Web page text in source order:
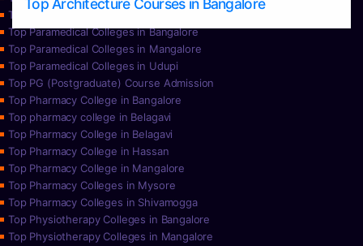
Top Paramedical College in Hassan
Top Paramedical Colleges in Bangalore
Top Paramedical Colleges in Mangalore
Top Paramedical Colleges in Udupi
Top PG (Postgraduate) Course Admission
Top Pharmacy College in Bangalore
Top pharmacy college in Belagavi
Top Pharmacy College in Belagavi
Top Pharmacy College in Hassan
Top Pharmacy College in Mangalore
Top Pharmacy Colleges in Mysore
Top Pharmacy Colleges in Shivamogga
Top Physiotherapy Colleges in Bangalore
Top Physiotherapy Colleges in Mangalore